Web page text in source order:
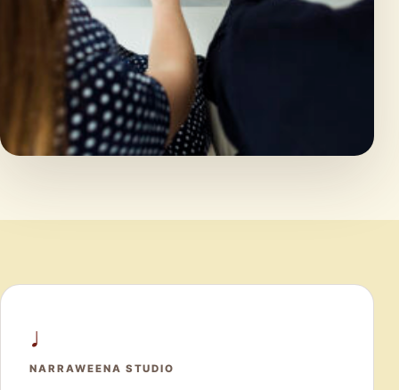
♩
NARRAWEENA STUDIO